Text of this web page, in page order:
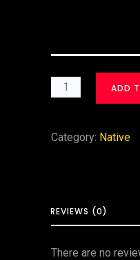
ADD
Category: Native
REVIEWS (0)
There are no